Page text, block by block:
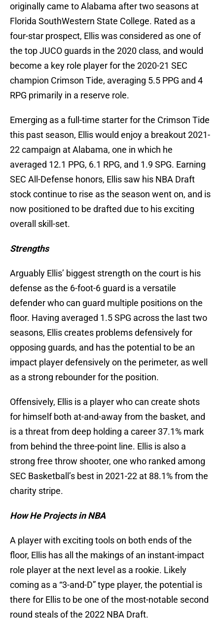
originally came to Alabama after two seasons at
Florida SouthWestern State College. Rated as a
four-star prospect, Ellis was considered as one of
the top JUCO guards in the 2020 class, and would
become a key role player for the 2020-21 SEC
champion Crimson Tide, averaging 5.5 PPG and 4
RPG primarily in a reserve role.
Emerging as a full-time starter for the Crimson Tide
this past season, Ellis would enjoy a breakout 2021-
22 campaign at Alabama, one in which he
averaged 12.1 PPG, 6.1 RPG, and 1.9 SPG. Earning
SEC All-Defense honors, Ellis saw his NBA Draft
stock continue to rise as the season went on, and is
now positioned to be drafted due to his exciting
overall skill-set.
Strengths
Arguably Ellis’ biggest strength on the court is his
defense as the 6-foot-6 guard is a versatile
defender who can guard multiple positions on the
floor. Having averaged 1.5 SPG across the last two
seasons, Ellis creates problems defensively for
opposing guards, and has the potential to be an
impact player defensively on the perimeter, as well
as a strong rebounder for the position.
Offensively, Ellis is a player who can create shots
for himself both at-and-away from the basket, and
is a threat from deep holding a career 37.1% mark
from behind the three-point line. Ellis is also a
strong free throw shooter, one who ranked among
SEC Basketball’s best in 2021-22 at 88.1% from the
charity stripe.
How He Projects in NBA
A player with exciting tools on both ends of the
floor, Ellis has all the makings of an instant-impact
role player at the next level as a rookie. Likely
coming as a “3-and-D” type player, the potential is
there for Ellis to be one of the most-notable second
round steals of the 2022 NBA Draft.